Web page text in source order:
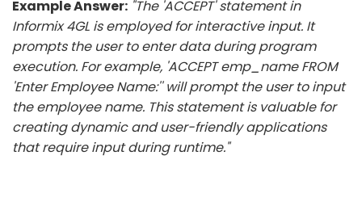
Example Answer: "The 'ACCEPT' statement in
Informix 4GL is employed for interactive input. It
prompts the user to enter data during program
execution. For example, 'ACCEPT emp_name FROM
'Enter Employee Name:'' will prompt the user to input
the employee name. This statement is valuable for
creating dynamic and user-friendly applications
that require input during runtime."